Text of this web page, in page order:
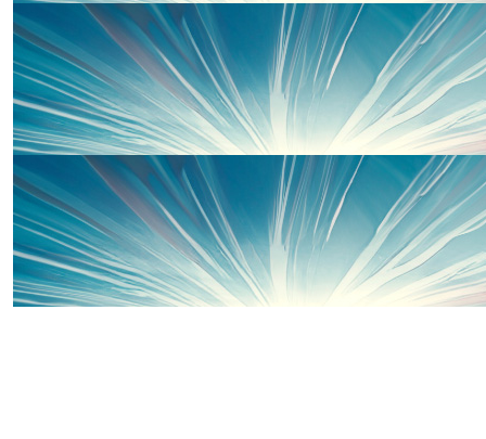
£100
Matt Wales
Great charity to run for. Go Sophie x